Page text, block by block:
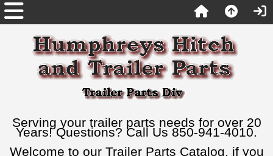
Serving your trailer parts needs for over 20
Years! Questions? Call Us 850-941-4010.
Welcome to our Trailer Parts Catalog, if you